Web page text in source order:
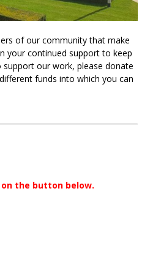
of our community that make
your continued support to keep
our work, please donate
funds into which you can
the button below.